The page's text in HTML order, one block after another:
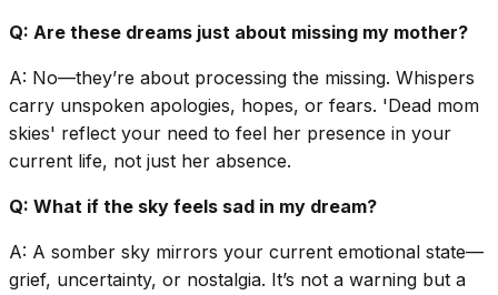
Q: Are these dreams just about missing my mother?
A: No—they’re about processing the missing. Whispers
carry unspoken apologies, hopes, or fears. 'Dead mom
skies' reflect your need to feel her presence in your
current life, not just her absence.
Q: What if the sky feels sad in my dream?
A: A somber sky mirrors your current emotional state—
grief, uncertainty, or nostalgia. It’s not a warning but a